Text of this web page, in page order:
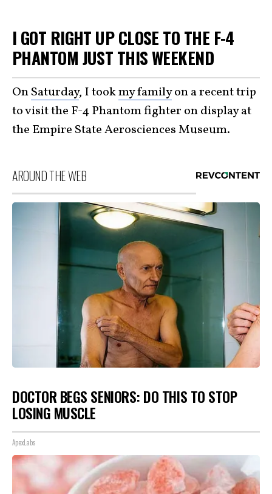
I GOT RIGHT UP CLOSE TO THE F-4
PHANTOM JUST THIS WEEKEND
OnSaturday, I tookmy familyon a recent trip
to visit the F-4 Phantom fighter on display at
the Empire State Aerosciences Museum.
AROUND THE WEB
DOCTOR BEGS SENIORS: DO THIS TO STOP
LOSING MUSCLE
ApexLabs